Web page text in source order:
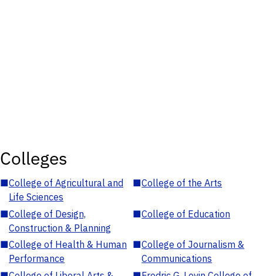
Colleges
■College of Agricultural and
Life Sciences
■College of the Arts
■College of Design,
Construction & Planning
■College of Education
■College of Health & Human
Performance
■College of Journalism &
Communications